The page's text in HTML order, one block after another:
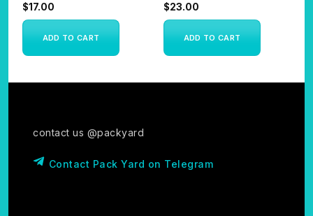
$17.00
ADD TO CART
$23.00
ADD TO CART
contact us @packyard
Contact Pack Yard on Telegram